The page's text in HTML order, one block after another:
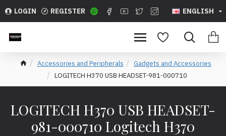
LOGIN REGISTER ENGLISH
Accessories and Peripherals
Gadgets and Accessories
LOGITECH H370 USB HEADSET-981-000710
LOGITECH H370 USB HEADSET-
981-000710 Logitech H370